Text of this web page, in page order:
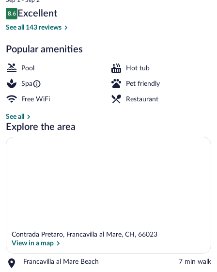
is
$237
Reviews
8.6
8.6 out of 10
Excellent
See all 143 reviews
Popular amenities
Pool Hot tub
Spa Pet friendly
Free WiFi Restaurant
See all
Explore the area
Contrada Pretaro, Francavilla al Mare, CH, 66023
View in a map
Francavilla al Mare Beach
Place,
‪7 min walk‬